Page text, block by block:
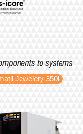
Jewelery 350i